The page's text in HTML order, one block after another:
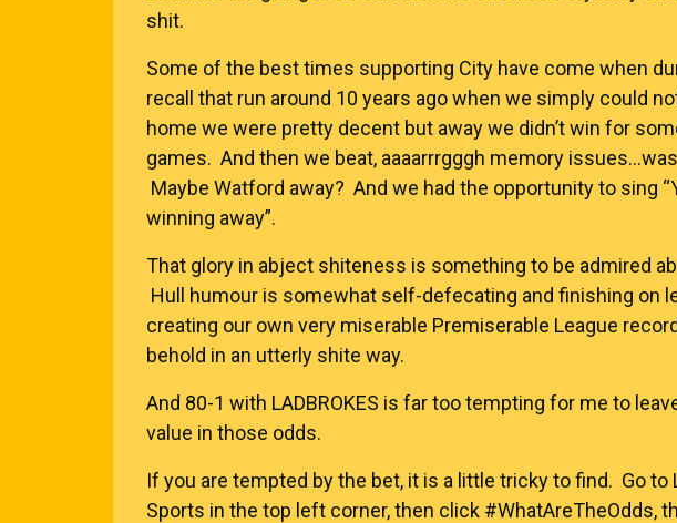
shit.
Some of the best times supporting City have come when
recall that run around 10 years ago when we simply could
home we were pretty decent but away we didn’t win for
games. And then we beat, aaaarrrgggh memory
Maybe Watford away? And we had the opportunity to sing
winning away”.
That glory in abject shiteness is something to be admired
Hull humour is somewhat self-defecating and finishing on
creating our own very miserable Premiserable League
behold in an utterly shite way.
And 80-1 with LADBROKES is far too tempting for me to
value in those odds.
If you are tempted by the bet, it is a little tricky to find. Go to
Sports in the top left corner, then click #WhatAreTheOdds,